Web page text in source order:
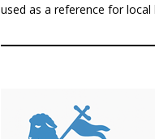
used as a reference for local